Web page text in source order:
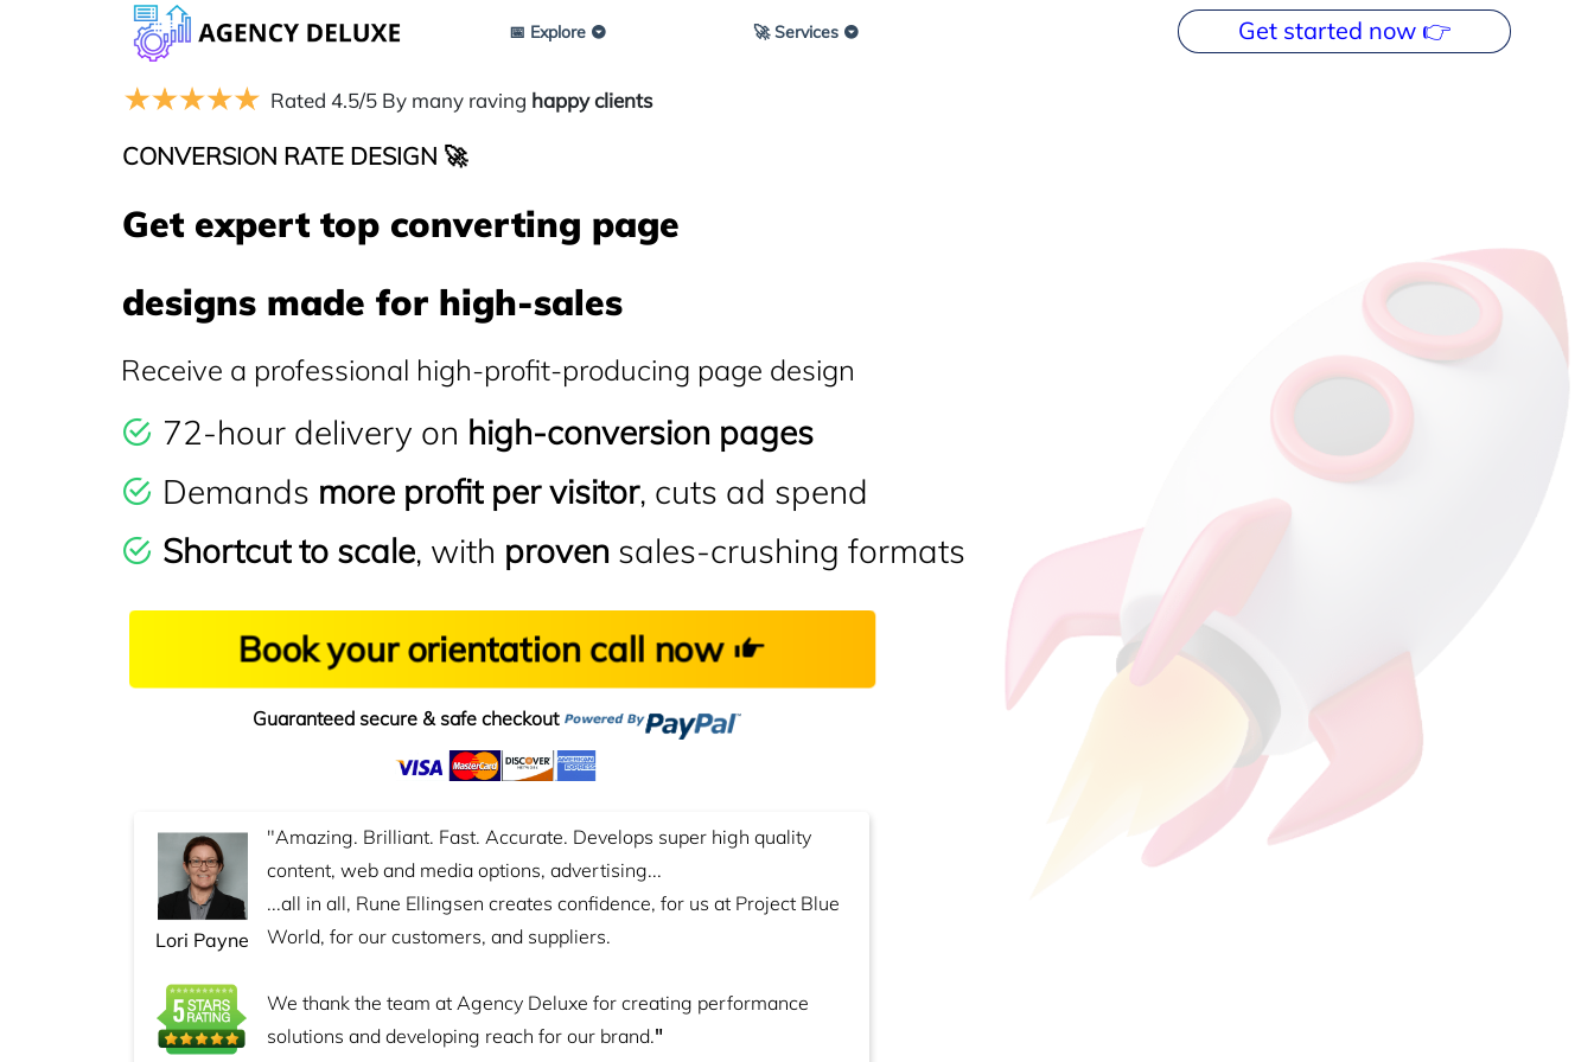
Get started now 👉
📅 Explore 🚀 Services
Rated 4.5/5 By many raving happy clients
CONVERSION RATE DESIGN 🚀
Get expert top converting page
designs made for high-sales
Receive a professional high-profit-producing page design
72-hour delivery on high-conversion pages
Demands more profit per visitor, cuts ad spend
Shortcut to scale, with proven sales-crushing formats
Guaranteed secure & safe checkout
Book your orientation call now
Lori Payne
"Amazing. Brilliant. Fast. Accurate. Develops super high quality
content, web and media options, advertising...
...all in all, Rune Ellingsen creates confidence, for us at Project Blue
World, for our customers, and suppliers.
We thank the team at Agency Deluxe for creating performance
solutions and developing reach for our brand."